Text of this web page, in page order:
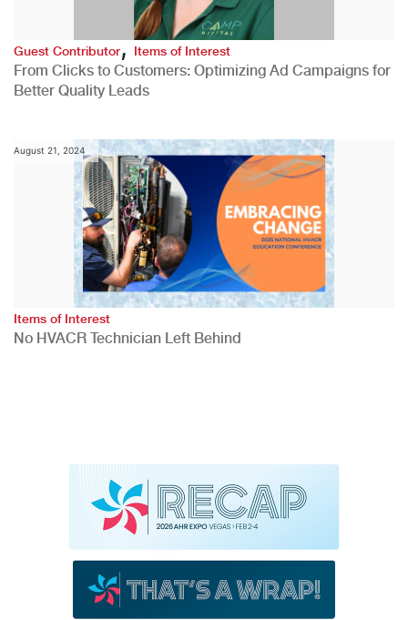
Guest Contributor,Items of Interest
From Clicks to Customers: Optimizing Ad Campaigns for
Better Quality Leads
August 21, 2024
Items of Interest
No HVACR Technician Left Behind